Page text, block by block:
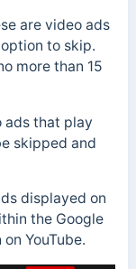
are video ads
to skip.
more than 15
that play
skipped and
displayed on
the Google
YouTube.